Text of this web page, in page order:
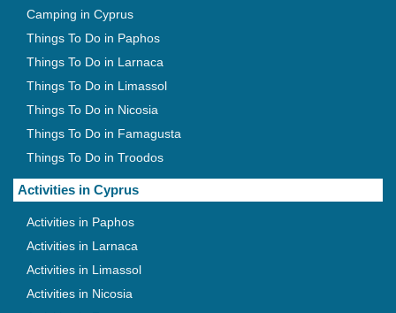
Camping in Cyprus
Things To Do in Paphos
Things To Do in Larnaca
Things To Do in Limassol
Things To Do in Nicosia
Things To Do in Famagusta
Things To Do in Troodos
Activities in Cyprus
Activities in Paphos
Activities in Larnaca
Activities in Limassol
Activities in Nicosia